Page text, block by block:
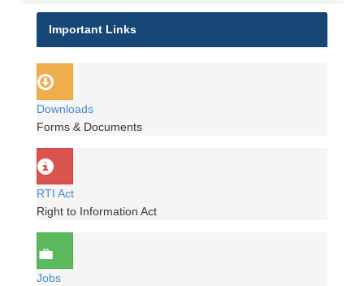
Important Links
Downloads
Forms & Documents
RTI Act
Right to Information Act
Jobs